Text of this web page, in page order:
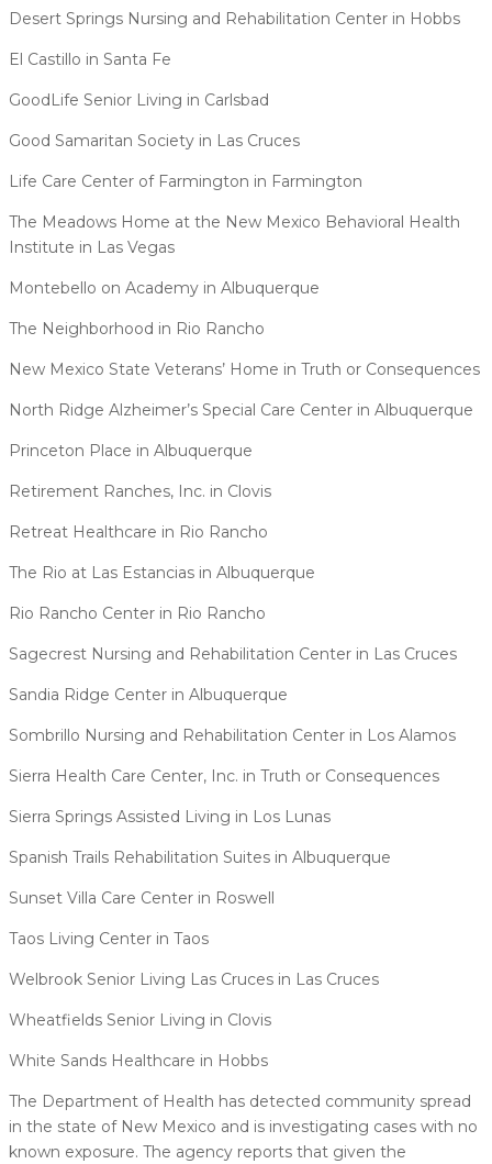
Desert Springs Nursing and Rehabilitation Center in Hobbs
El Castillo in Santa Fe
GoodLife Senior Living in Carlsbad
Good Samaritan Society in Las Cruces
Life Care Center of Farmington in Farmington
The Meadows Home at the New Mexico Behavioral Health
Institute in Las Vegas
Montebello on Academy in Albuquerque
The Neighborhood in Rio Rancho
New Mexico State Veterans’ Home in Truth or Consequences
North Ridge Alzheimer’s Special Care Center in Albuquerque
Princeton Place in Albuquerque
Retirement Ranches, Inc. in Clovis
Retreat Healthcare in Rio Rancho
The Rio at Las Estancias in Albuquerque
Rio Rancho Center in Rio Rancho
Sagecrest Nursing and Rehabilitation Center in Las Cruces
Sandia Ridge Center in Albuquerque
Sombrillo Nursing and Rehabilitation Center in Los Alamos
Sierra Health Care Center, Inc. in Truth or Consequences
Sierra Springs Assisted Living in Los Lunas
Spanish Trails Rehabilitation Suites in Albuquerque
Sunset Villa Care Center in Roswell
Taos Living Center in Taos
Welbrook Senior Living Las Cruces in Las Cruces
Wheatfields Senior Living in Clovis
White Sands Healthcare in Hobbs
The Department of Health has detected community spread
in the state of New Mexico and is investigating cases with no
known exposure. The agency reports that given the